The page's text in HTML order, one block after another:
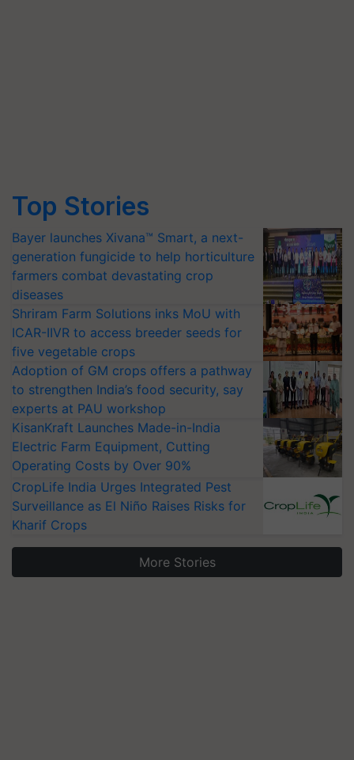
Top Stories
Bayer launches Xivana™ Smart, a next-
generation fungicide to help horticulture
farmers combat devastating crop
diseases
Shriram Farm Solutions inks MoU with
ICAR-IIVR to access breeder seeds for
five vegetable crops
Adoption of GM crops offers a pathway
to strengthen India’s food security, say
experts at PAU workshop
KisanKraft Launches Made-in-India
Electric Farm Equipment, Cutting
Operating Costs by Over 90%
CropLife India Urges Integrated Pest
Surveillance as El Niño Raises Risks for
Kharif Crops
More Stories